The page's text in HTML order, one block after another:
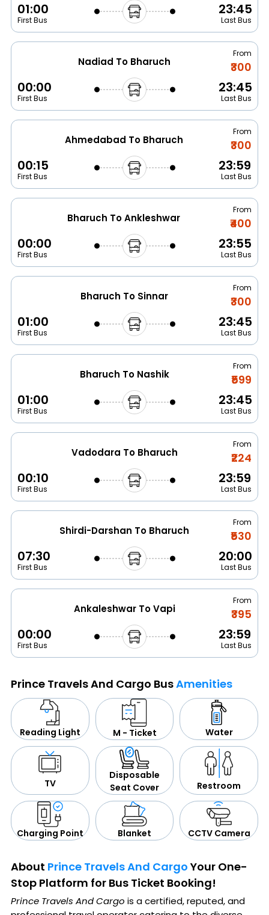
01:00
First Bus
23:45
Last Bus
Nadiad To Bharuch
From
₹300
00:00
First Bus
23:45
Last Bus
Ahmedabad To Bharuch
From
₹300
00:15
First Bus
23:59
Last Bus
Bharuch To Ankleshwar
From
₹400
00:00
First Bus
23:55
Last Bus
Bharuch To Sinnar
From
₹300
01:00
First Bus
23:45
Last Bus
Bharuch To Nashik
From
₹599
01:00
First Bus
23:45
Last Bus
Vadodara To Bharuch
From
₹224
00:10
First Bus
23:59
Last Bus
Shirdi-Darshan To Bharuch
From
₹530
07:30
First Bus
20:00
Last Bus
Ankaleshwar To Vapi
From
₹395
00:00
First Bus
23:59
Last Bus
Prince Travels And Cargo BusAmenities
Reading Light M - Ticket Water
TV
Disposable
Seat Cover
Restroom
Charging Point Blanket CCTV Camera
About Prince Travels And Cargo Your One-
Stop Platform for Bus Ticket Booking!
Prince Travels And Cargo is a certified, reputed, and